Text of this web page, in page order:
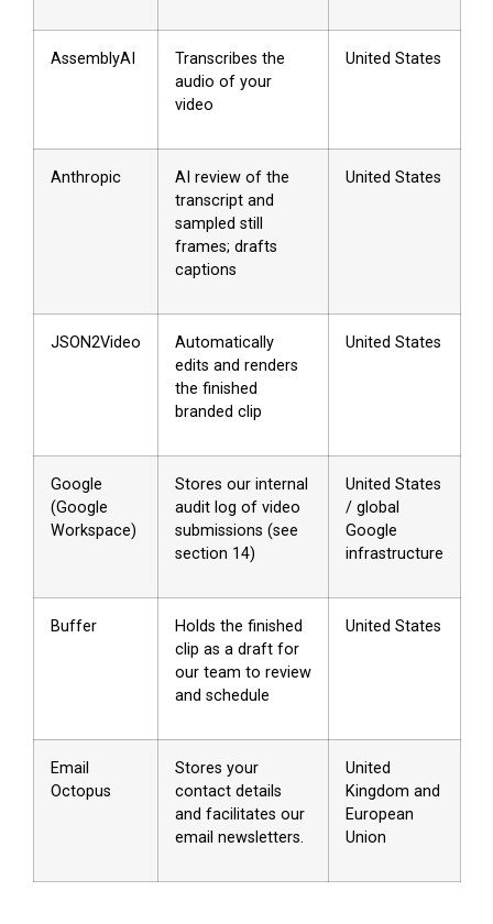
AssemblyAI
Transcribes the
audio of your
video
United States
Anthropic
AI review of the
transcript and
sampled still
frames; drafts
captions
United States
JSON2Video
Automatically
edits and renders
the finished
branded clip
United States
Google
(Google
Workspace)
Stores our internal
audit log of video
submissions (see
section 14)
United States
/ global
Google
infrastructure
Buffer
Holds the finished
clip as a draft for
our team to review
and schedule
United States
Email
Octopus
Stores your
contact details
and facilitates our
email newsletters.
United
Kingdom and
European
Union